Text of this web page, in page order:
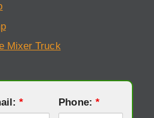
Mixer Truck
* Phone: *